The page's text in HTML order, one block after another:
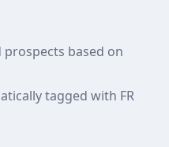
based on
tagged with FR